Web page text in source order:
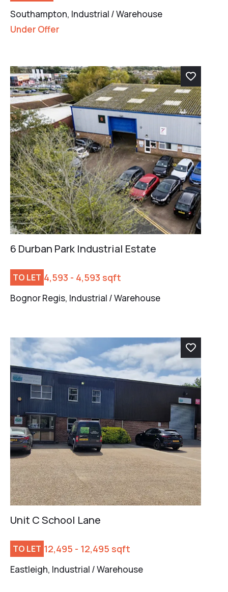
Southampton, Industrial / Warehouse
Under Offer
6 Durban Park Industrial Estate
TO LET 4,593 - 4,593 sqft
Bognor Regis, Industrial / Warehouse
Unit C School Lane
TO LET 12,495 - 12,495 sqft
Eastleigh, Industrial / Warehouse